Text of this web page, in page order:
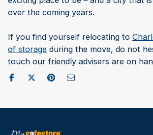
over the coming years.
If you find yourself relocating to
of storage during the move, do not
touch our friendly advisers are on
Share on Facebook
Post to X / Twitter
Share on Pinterest
Send as Email